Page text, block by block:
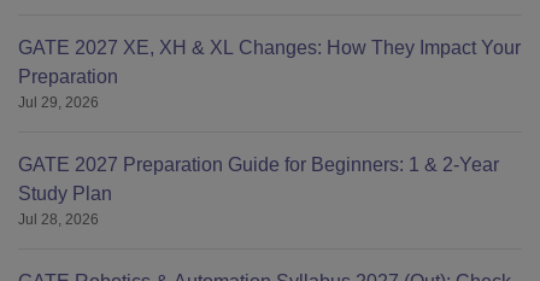
GATE 2027 XE, XH & XL Changes: How They Impact Your
Preparation
Jul 29, 2026
GATE 2027 Preparation Guide for Beginners: 1 & 2-Year
Study Plan
Jul 28, 2026